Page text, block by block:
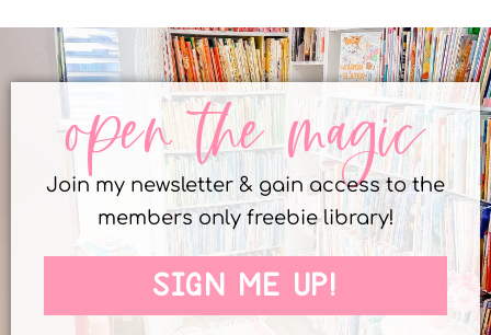
open the magic
Join my newsletter & gain access to the
members only freebie library!
SIGN ME UP!